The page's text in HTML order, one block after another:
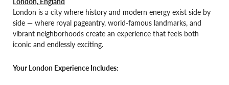
London is a city where history and modern energy exist side by
side — where royal pageantry, world-famous landmarks, and
vibrant neighborhoods create an experience that feels both
iconic and endlessly exciting.
Your London Experience Includes: